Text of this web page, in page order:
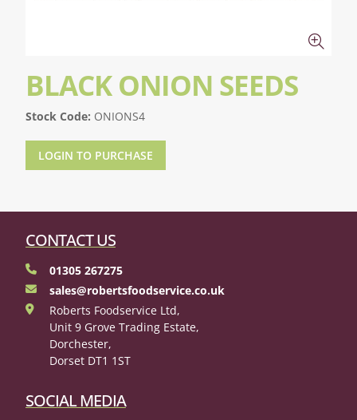
BLACK ONION SEEDS
Stock Code: ONIONS4
LOGIN TO PURCHASE
CONTACT US
01305 267275
sales@robertsfoodservice.co.uk
Roberts Foodservice Ltd,
Unit 9 Grove Trading Estate,
Dorchester,
Dorset DT1 1ST
SOCIAL MEDIA